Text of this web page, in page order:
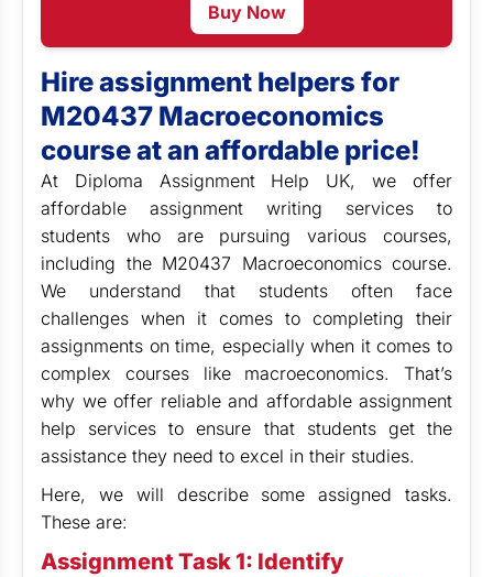
Buy Now
Hire assignment helpers for
M20437 Macroeconomics
course at an affordable price!
At Diploma Assignment Help UK, we offer
affordable assignment writing services to
students who are pursuing various courses,
including the M20437 Macroeconomics course.
We understand that students often face
challenges when it comes to completing their
assignments on time, especially when it comes to
complex courses like macroeconomics. That’s
why we offer reliable and affordable assignment
help services to ensure that students get the
assistance they need to excel in their studies.
Here, we will describe some assigned tasks.
These are:
Assignment Task 1: Identify